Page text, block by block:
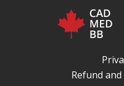
Refund